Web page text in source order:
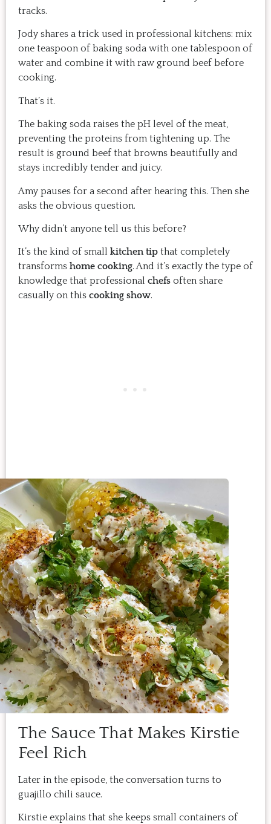
tracks.
Jody shares a trick used in professional kitchens: mix
one teaspoon of baking soda with one tablespoon of
water and combine it with raw ground beef before
cooking.
That’s it.
The baking soda raises the pH level of the meat,
preventing the proteins from tightening up. The
result is ground beef that browns beautifully and
stays incredibly tender and juicy.
Amy pauses for a second after hearing this. Then she
asks the obvious question.
Why didn’t anyone tell us this before?
It’s the kind of small kitchen tip that completely
transforms home cooking. And it’s exactly the type of
knowledge that professional chefs often share
casually on this cooking show.
The Sauce That Makes Kirstie
Feel Rich
Later in the episode, the conversation turns to
guajillo chili sauce.
Kirstie explains that she keeps small containers of